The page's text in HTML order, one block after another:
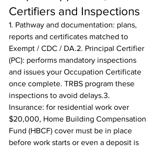
Certifiers and Inspections
1. Pathway and documentation: plans,
reports and certificates matched to
Exempt / CDC / DA.2. Principal Certifier
(PC): performs mandatory inspections
and issues your Occupation Certificate
once complete. TRBS program these
inspections to avoid delays.3.
Insurance: for residential work over
$20,000, Home Building Compensation
Fund (HBCF) cover must be in place
before work starts or even a deposit is